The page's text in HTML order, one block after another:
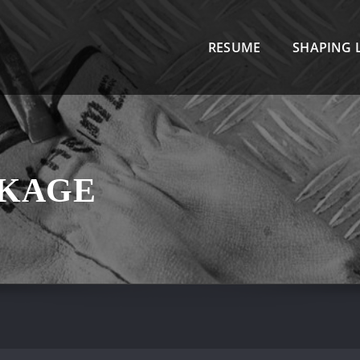
RESUME SHAPING